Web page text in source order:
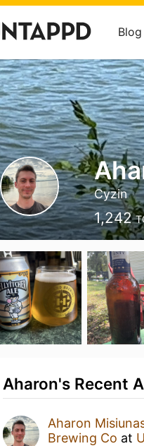
Blog
Cyzin
1,242
Aharon's Recent
Aharon
Brewing Co at